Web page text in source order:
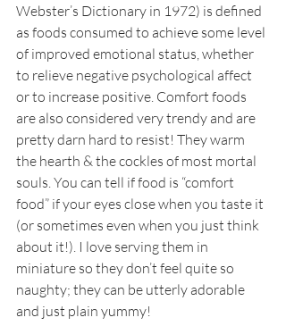
Webster’s Dictionary in 1972) is defined
as foods consumed to achieve some level
of improved emotional status, whether
to relieve negative psychological affect
or to increase positive. Comfort foods
are also considered very trendy and are
pretty darn hard to resist! They warm
the hearth & the cockles of most mortal
souls. You can tell if food is “comfort
food” if your eyes close when you taste it
(or sometimes even when you just think
about it!). I love serving them in
miniature so they don’t feel quite so
naughty; they can be utterly adorable
and just plain yummy!